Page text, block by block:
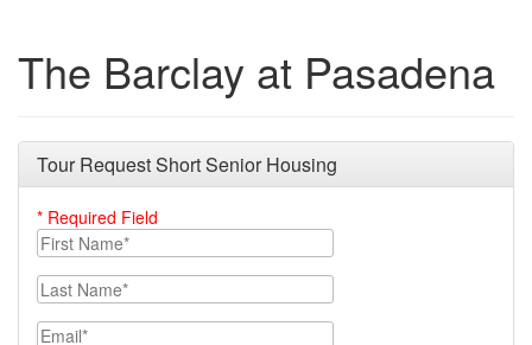
The Barclay at Pasadena
Tour Request Short Senior Housing
* Required Field
First Name
Last Name
Email